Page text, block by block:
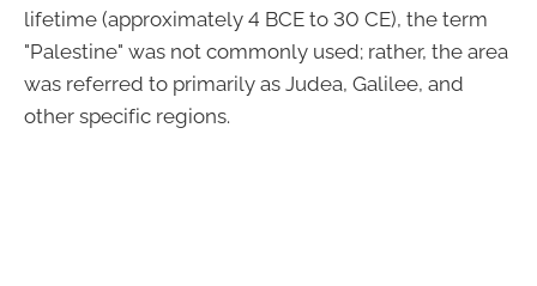
lifetime (approximately 4 BCE to 30 CE), the term
"Palestine" was not commonly used; rather, the area
was referred to primarily as Judea, Galilee, and
other specific regions.